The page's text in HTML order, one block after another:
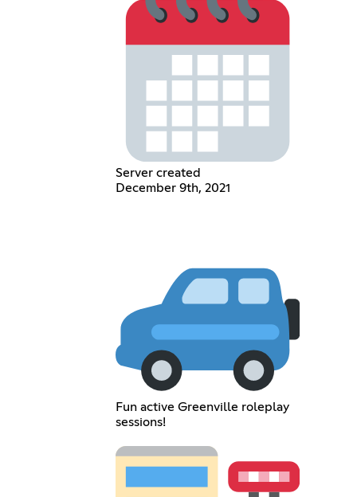
Server created
December 9th, 2021
Fun active Greenville roleplay
sessions!